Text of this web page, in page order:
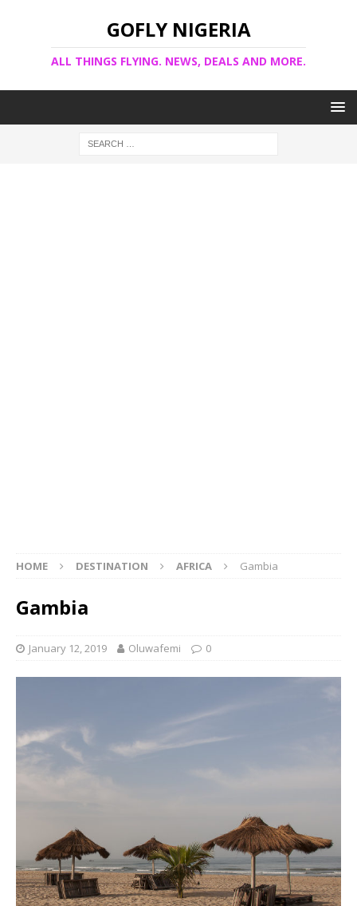
GOFLY NIGERIA
ALL THINGS FLYING. NEWS, DEALS AND MORE.
HOME DESTINATION AFRICA Gambia
Gambia
January 12, 2019 Oluwafemi 0